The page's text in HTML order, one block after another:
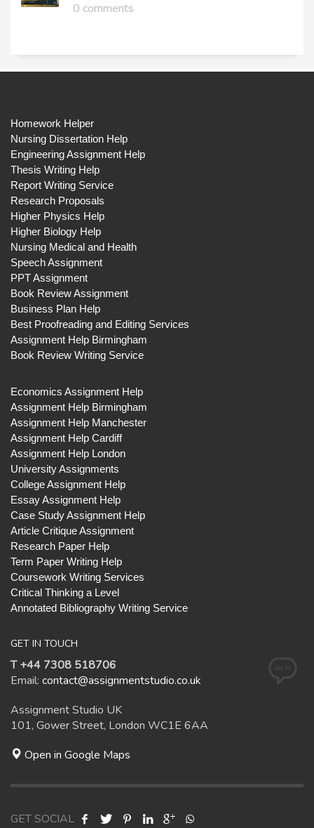
0 comments
Homework Helper
Nursing Dissertation Help
Engineering Assignment Help
Thesis Writing Help
Report Writing Service
Research Proposals
Higher Physics Help
Higher Biology Help
Nursing Medical and Health
Speech Assignment
PPT Assignment
Book Review Assignment
Business Plan Help
Best Proofreading and Editing Services
Assignment Help Birmingham
Book Review Writing Service
Economics Assignment Help
Assignment Help Birmingham
Assignment Help Manchester
Assignment Help Cardiff
Assignment Help London
University Assignments
College Assignment Help
Essay Assignment Help
Case Study Assignment Help
Article Critique Assignment
Research Paper Help
Term Paper Writing Help
Coursework Writing Services
Critical Thinking a Level
Annotated Bibliography Writing Service
GET IN TOUCH
T +44 7308 518706
Email: contact@assignmentstudio.co.uk
Assignment Studio UK
101, Gower Street, London WC1E 6AA
Open in Google Maps
GET SOCIAL